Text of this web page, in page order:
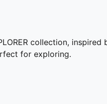
collection,
for exploring.